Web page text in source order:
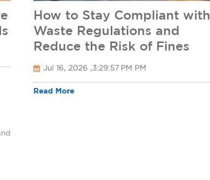
How to Stay Compliant with
Waste Regulations and
Reduce the Risk of Fines
Jul 16, 2026 ,3:29:57 PM PM
Read More